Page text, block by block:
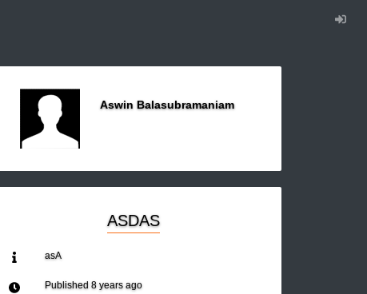
Aswin Balasubramaniam
ASDAS
asA
Published 8 years ago